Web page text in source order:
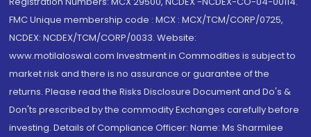
FMC Unique membership code : MCX : MCX/TCM/CORP/0725,
NCDEX: NCDEX/TCM/CORP/0033. Website:
www.motilaloswal.com Investment in Commodities is subject to
market risk and there is no assurance or guarantee of the
returns. Please read the Risks Disclosure Document and Do's &
Don'ts prescribed by the commodity Exchanges carefully before
investing. Details of Compliance Officer: Name: Ms Sharmilee